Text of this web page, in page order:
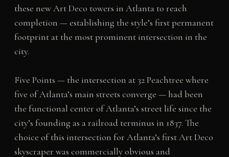
these new Art Deco towers in Atlanta to reach
completion — establishing the style’s first permanent
footprint at the most prominent intersection in the
city.
Five Points — the intersection at 32 Peachtree where
five of Atlanta’s main streets converge — had been
the functional center of Atlanta’s street life since the
city’s founding as a railroad terminus in 1837. The
choice of this intersection for Atlanta’s first Art Deco
skyscraper was commercially obvious and